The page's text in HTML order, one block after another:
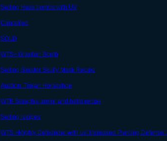
Selling Haze bombs with UV
Cancelled
SOLD
WTS> Graviton Bomb
Selling Sinister Skully Mask Recipe
Auction: Trojan Horseshoe
WTB Seraphic armor and helm recipe
Selling recipes
WTS >Mighty Defednder with uv: Increased Piercing Defense